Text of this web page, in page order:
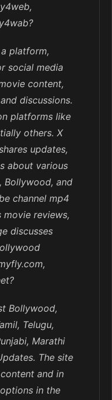
platform,
social media
content,
discussions.
platforms like
others. X
updates,
about various
Bollywood, and
channel mp4
reviews,
discusses
Bollywood,
Telugu,
Marathi
The site
and in
in the